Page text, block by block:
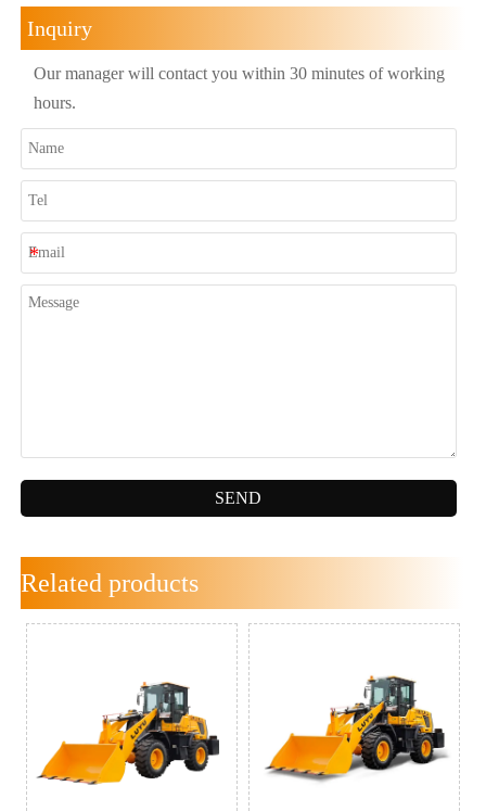
Inquiry
Our manager will contact you within 30 minutes of working
hours.
SEND
Related products